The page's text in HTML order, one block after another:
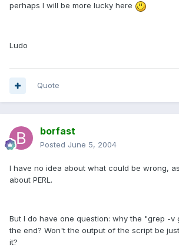
perhaps I will be more lucky here
Ludo
Quote
borfast
Posted June 5, 2004
I have no idea about what could be wrong,
about PERL.
But I do have one question: why the "grep -v
the end? Won't the output of the script be
it?